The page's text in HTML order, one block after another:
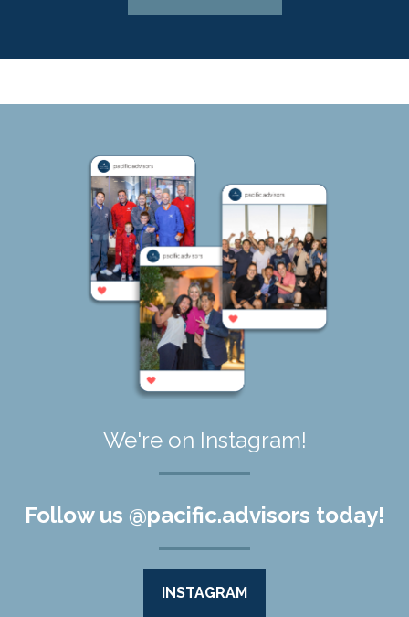
We're on Instagram!
Follow us @pacific.advisors today!
INSTAGRAM